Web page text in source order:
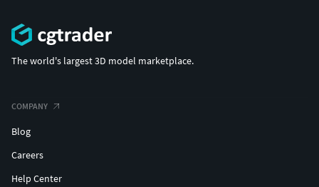
The world's largest 3D model marketplace.
COMPANY
Blog
Careers
Help Center